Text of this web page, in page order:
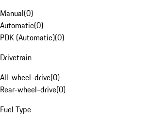
Manual(0)
Automatic(0)
PDK (Automatic)(0)
Drivetrain
All-wheel-drive(0)
Rear-wheel-drive(0)
Fuel Type